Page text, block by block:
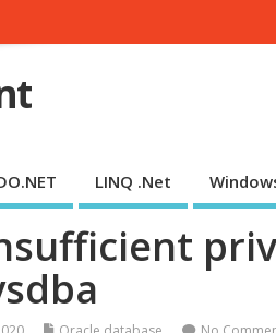
LINQ .Net